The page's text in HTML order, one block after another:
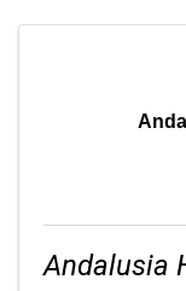
Andalusia